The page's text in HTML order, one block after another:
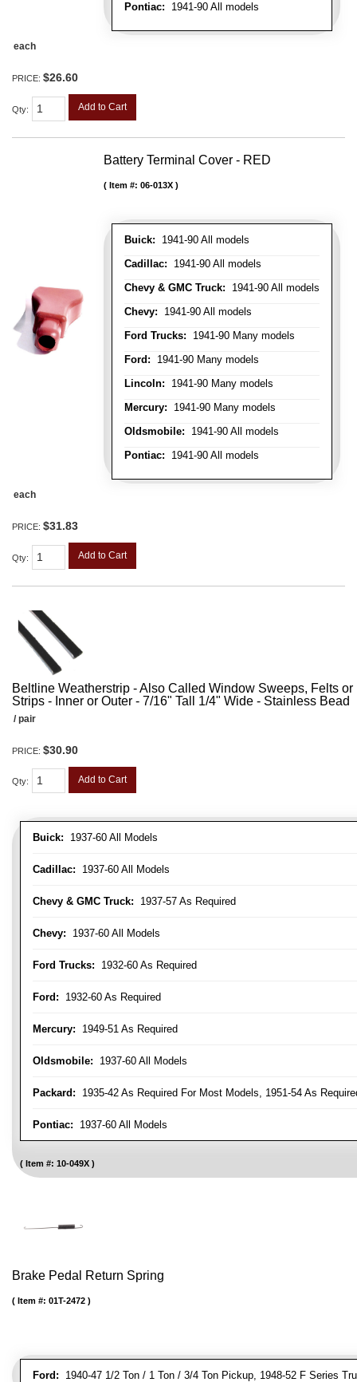
Pontiac: 1941-90 All models
each
PRICE: $26.60
Qty: Add to Cart
Battery Terminal Cover - RED
Buick: 1941-90 All models
Cadillac: 1941-90 All models
Chevy & GMC Truck: 1941-90 All models
Chevy: 1941-90 All models
Ford Trucks: 1941-90 Many models
Ford: 1941-90 Many models
Lincoln: 1941-90 Many models
Mercury: 1941-90 Many models
Oldsmobile: 1941-90 All models
Pontiac: 1941-90 All models
Item #: 06-013X
each
PRICE: $31.83
Qty: Add to Cart
Beltline Weatherstrip - Also Called Window Sweeps, Felts
Strips - Inner or Outer - 7/16" Tall 1/4" Wide - Stainless Bead
Buick: 1937-60 All Models
Cadillac: 1937-60 All Models
Chevy & GMC Truck: 1937-57 As Required
Chevy: 1937-60 All Models
Ford Trucks: 1932-60 As Required
Ford: 1932-60 As Required
Mercury: 1949-51 As Required
Oldsmobile: 1937-60 All Models
Packard: 1935-42 As Required For Most Models, 1951-54 As
Pontiac: 1937-60 All Models
Item #: 10-049X
/ pair
PRICE: $30.90
Qty: Add to Cart
Brake Pedal Return Spring
Ford: 1940-47 1/2 Ton / 1 Ton / 3/4 Ton Pickup, 1948-52 F Series
Item #: 01T-2472